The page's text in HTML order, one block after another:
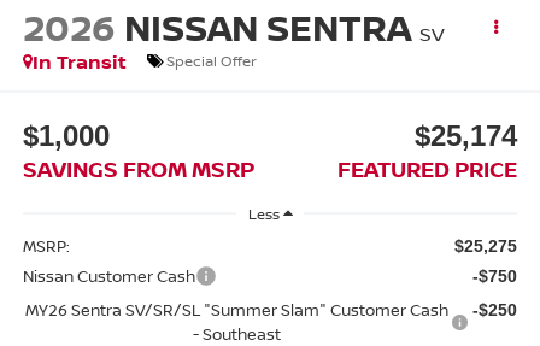
2026 NISSAN SENTRA SV
In Transit
Special Offer
$1,000
SAVINGS FROM MSRP
$25,174
FEATURED PRICE
Less
MSRP: $25,275
Nissan Customer Cash -$750
MY26 Sentra SV/SR/SL "Summer Slam" Customer Cash
- Southeast
-$250